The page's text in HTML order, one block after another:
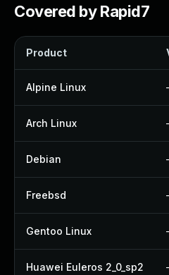
Covered by Rapid7
Product
Alpine Linux
Arch Linux
Debian
Freebsd
Gentoo Linux
Huawei Euleros 2_0_sp2